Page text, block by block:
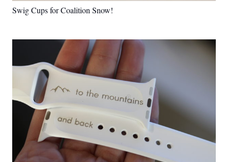
Swig Cups for Coalition Snow!